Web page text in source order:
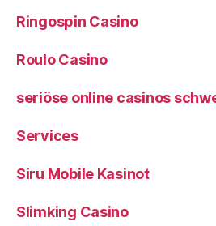
Ringospin Casino
Roulo Casino
seriöse online casinos
Services
Siru Mobile Kasinot
Slimking Casino